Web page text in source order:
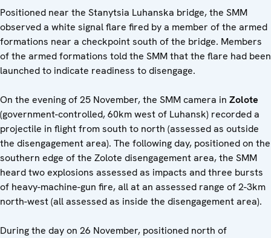
Positioned near the Stanytsia Luhanska bridge, the SMM
observed a white signal flare fired by a member of the armed
formations near a checkpoint south of the bridge. Members
of the armed formations told the SMM that the flare had been
launched to indicate readiness to disengage.
On the evening of 25 November, the SMM camera in Zolote
(government-controlled, 60km west of Luhansk) recorded a
projectile in flight from south to north (assessed as outside
the disengagement area). The following day, positioned on the
southern edge of the Zolote disengagement area, the SMM
heard two explosions assessed as impacts and three bursts
of heavy-machine-gun fire, all at an assessed range of 2-3km
north-west (all assessed as inside the disengagement area).
During the day on 26 November, positioned north of